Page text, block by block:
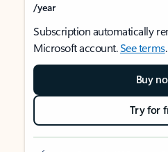
/year
Subscription automatically
Microsoft account.See terms.
Buy
Try for